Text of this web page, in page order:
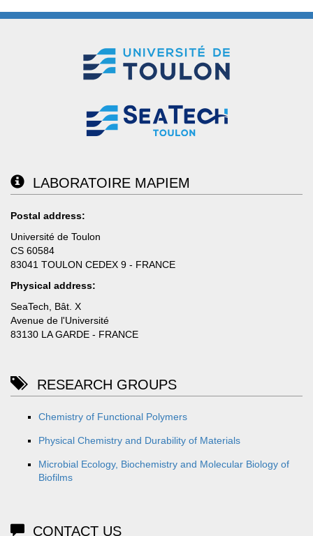
LABORATOIRE MAPIEM
Postal address:
Université de Toulon
CS 60584
83041 TOULON CEDEX 9 - FRANCE
Physical address:
SeaTech, Bât. X
Avenue de l'Université
83130 LA GARDE - FRANCE
RESEARCH GROUPS
Chemistry of Functional Polymers
Physical Chemistry and Durability of Materials
Microbial Ecology, Biochemistry and Molecular Biology of
Biofilms
CONTACT US